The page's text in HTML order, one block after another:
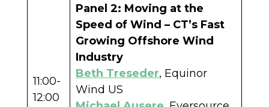
11:00-
12:00
Panel 2: Moving at the
Speed of Wind – CT’s Fast
Growing Offshore Wind
Industry
Beth Treseder, Equinor
Wind US